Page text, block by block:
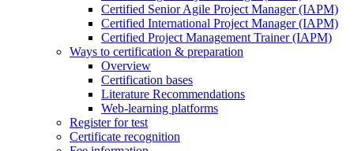
Certified Senior Agile Project Manager (IAPM)
Certified International Project Manager (IAPM)
Certified Project Management Trainer (IAPM)
Ways to certification & preparation
Overview
Certification bases
Literature Recommendations
Web-learning platforms
Register for test
Certificate recognition